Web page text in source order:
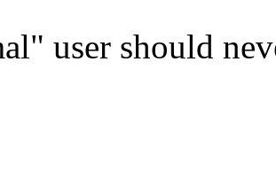
user should